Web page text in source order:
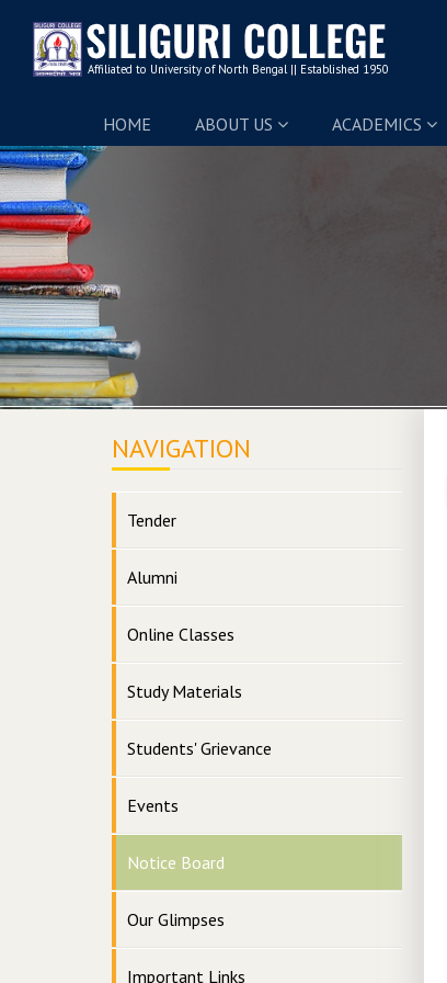
HOME ABOUT US ACADEMICS
NAVIGATION
Tender
Alumni
Online Classes
Study Materials
Students' Grievance
Events
Notice Board
Our Glimpses
Important Links